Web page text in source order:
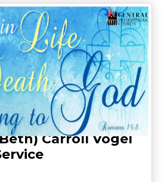
Carroll Vogel